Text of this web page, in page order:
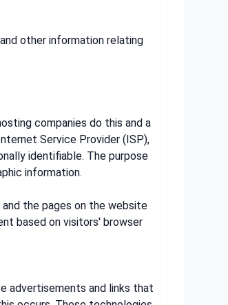
other information relating
companies do this and a
Service Provider (ISP),
identifiable. The purpose
information.
the pages on the website
based on visitors' browser
advertisements and links that